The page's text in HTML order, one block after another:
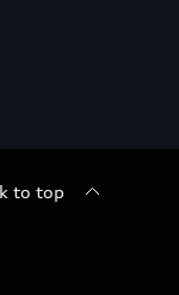
to top